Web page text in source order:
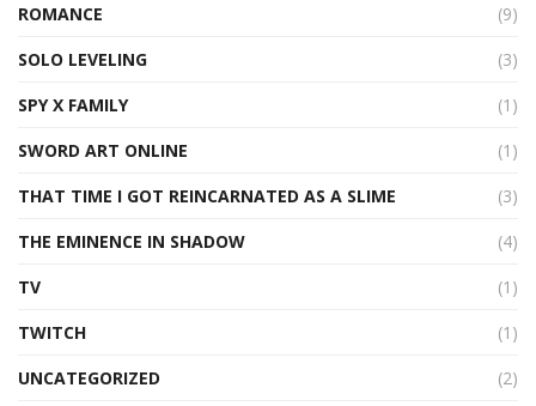
ROMANCE
(9)
SOLO LEVELING
(3)
SPY X FAMILY
(1)
SWORD ART ONLINE
(1)
THAT TIME I GOT REINCARNATED AS A SLIME
(3)
THE EMINENCE IN SHADOW
(4)
TV
(1)
TWITCH
(1)
UNCATEGORIZED
(2)